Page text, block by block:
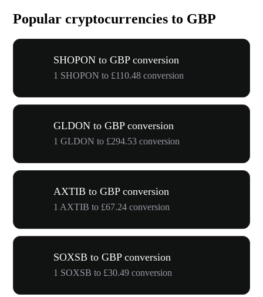
Popular cryptocurrencies to GBP
SHOPON to GBP conversion
1 SHOPON to £110.48 conversion
GLDON to GBP conversion
1 GLDON to £294.53 conversion
AXTIB to GBP conversion
1 AXTIB to £67.24 conversion
SOXSB to GBP conversion
1 SOXSB to £30.49 conversion